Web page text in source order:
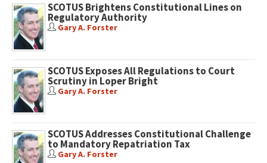
SCOTUS Brightens Constitutional Lines on
Regulatory Authority
Gary A. Forster
SCOTUS Exposes All Regulations to Court
Scrutiny in Loper Bright
Gary A. Forster
SCOTUS Addresses Constitutional Challenge
to Mandatory Repatriation Tax
Gary A. Forster